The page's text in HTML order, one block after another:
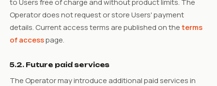
Operator does not request or store Users' payment
details. Current access terms are published on theterms
of accesspage.
5.2. Future paid services
The Operator may introduce additional paid services in